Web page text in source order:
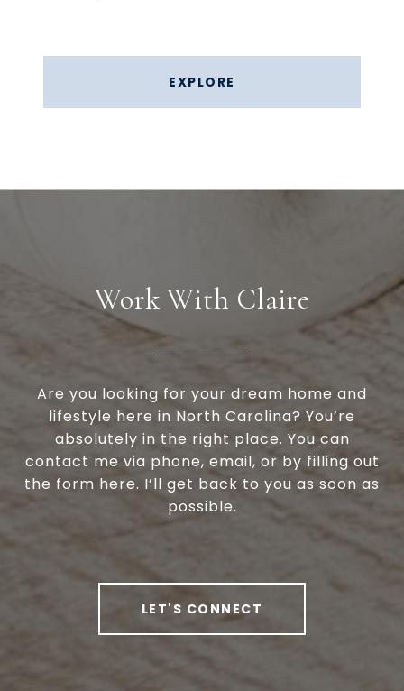
EXPLORE
Work With Claire
Are you looking for your dream home and
lifestyle here in North Carolina? You’re
absolutely in the right place. You can
contact me via phone, email, or by filling out
the form here. I’ll get back to you as soon as
possible.
LET'S CONNECT